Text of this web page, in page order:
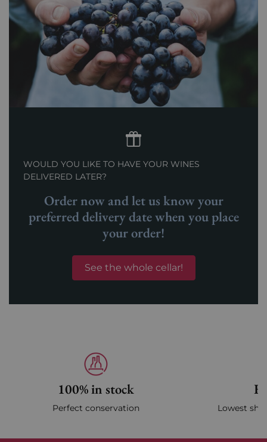
WOULD YOU LIKE TO HAVE YOUR WINES
DELIVERED LATER?
Order now and let us know your
preferred delivery date when you place
your order!
See the whole cellar!
100% in stock
Perfect conservation Lowest